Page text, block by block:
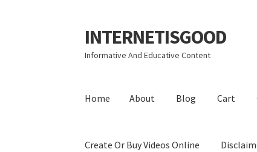
Skip
to
navigation
Skip
to
content
INTERNETISGOOD
Informative And Educative Content
Home About Blog Cart
Create Or Buy Videos Online